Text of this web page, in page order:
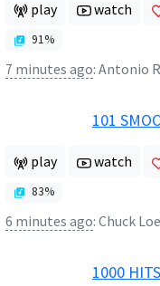
play watch
91%
7 minutes ago: Antonio
101
play watch
83%
6 minutes ago: Chuck
1000